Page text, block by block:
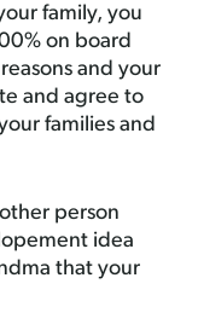
family, you
on board
and your
and agree to
families and
person
idea
that your